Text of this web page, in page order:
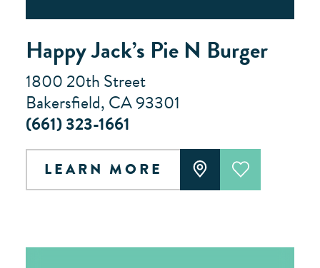
Happy Jack’s Pie N Burger
1800 20th Street
Bakersfield, CA 93301
(661) 323-1661
LEARN MORE